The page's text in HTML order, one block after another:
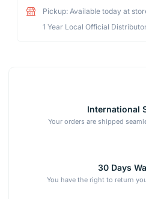
Pickup: Available today at
1 Year Local Official
International
Your orders are shipped
30 Days
You have the right to return